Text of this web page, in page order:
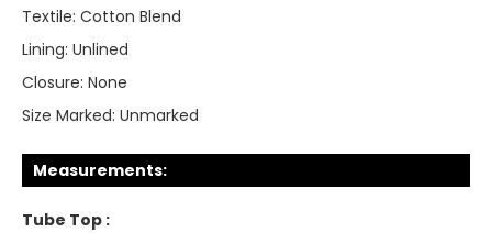
Textile: Cotton Blend
Lining: Unlined
Closure: None
Size Marked: Unmarked
Measurements:
Tube Top :